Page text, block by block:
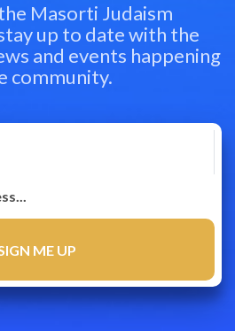
Masorti Judaism
up to date with the
and events happening
community.